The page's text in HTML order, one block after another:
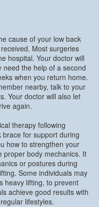
cause of your low back
Most surgeries
hospital. Your doctor will
need the help of a second
when you return home.
nearby, talk to your
Your doctor will also let
again.
therapy following
brace for support during
how to strengthen your
proper body mechanics. It
or postures during
Some individuals may
heavy lifting, to prevent
achieve good results with
lifestyles.